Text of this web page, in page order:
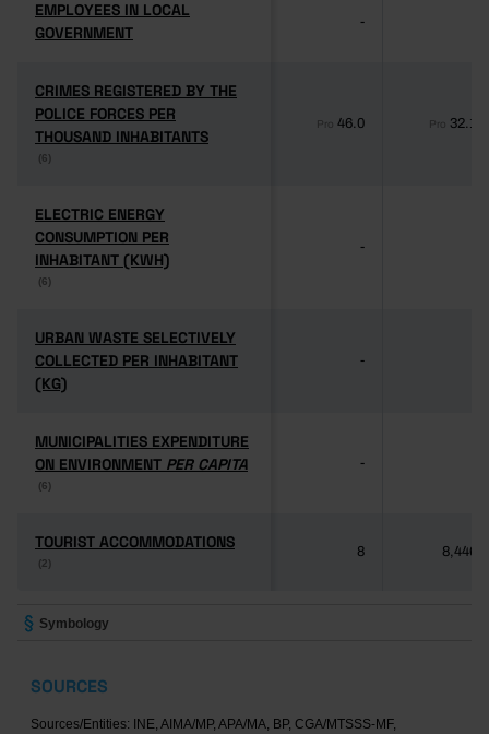
EMPLOYEES IN LOCAL
GOVERNMENT
EMPLOYEES IN LOCAL
GOVERNMENT
-
CRIMES REGISTERED BY THE
POLICE FORCES PER
THOUSAND INHABITANTS
(6)
CRIMES REGISTERED BY THE
POLICE FORCES PER
THOUSAND INHABITANTS
(6)
Pro 46.0 Pro 32.1
ELECTRIC ENERGY
CONSUMPTION PER
INHABITANT (KWH)
(6)
ELECTRIC ENERGY
CONSUMPTION PER
INHABITANT (KWH)
(6)
-
URBAN WASTE SELECTIVELY
COLLECTED PER INHABITANT
(KG)
URBAN WASTE SELECTIVELY
COLLECTED PER INHABITANT
(KG)
-
MUNICIPALITIES EXPENDITURE
ON ENVIRONMENT PER CAPITA
(6)
MUNICIPALITIES EXPENDITURE
ON ENVIRONMENT PER CAPITA
(6)
-
TOURIST ACCOMMODATIONS
(2)
TOURIST ACCOMMODATIONS
(2)
8 8,446
Symbology
SOURCES
Sources/Entities: INE, AIMA/MP, APA/MA, BP, CGA/MTSSS-MF,